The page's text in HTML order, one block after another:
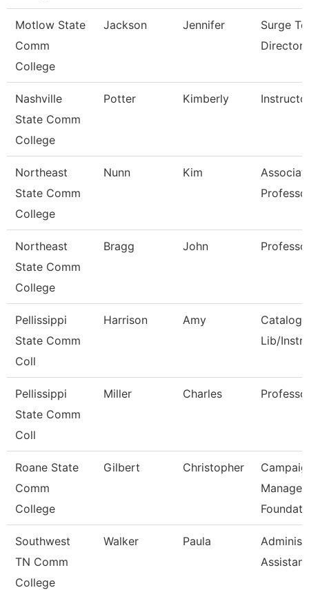
Motlow State
Comm
College
Jackson Jennifer
Surge
Director
Nashville
State Comm
College
Potter Kimberly
Northeast
State Comm
College
Nunn Kim
Northeast
State Comm
College
Bragg John
Pellissippi
State Comm
Coll
Harrison Amy
Catalog/
Lib/
Pellissippi
State Comm
Coll
Miller Charles
Roane State
Comm
College
Gilbert Christopher
Southwest
TN Comm
College
Walker Paula